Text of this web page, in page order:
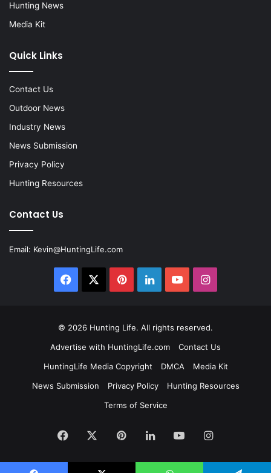
Hunting News
Media Kit
Quick Links
Contact Us
Outdoor News
Industry News
News Submission
Privacy Policy
Hunting Resources
Contact Us
Email: Kevin@HuntingLife.com
Facebook PinterestLinkedInYouTubeInstagram
© 2026 Hunting Life. All rights reserved.
Advertise with HuntingLife.com
Contact Us
HuntingLife Media Copyright
DMCA
Media Kit
News Submission
Privacy Policy
Hunting Resources
Terms of Service
Facebook PinterestLinkedInYouTubeInstagram